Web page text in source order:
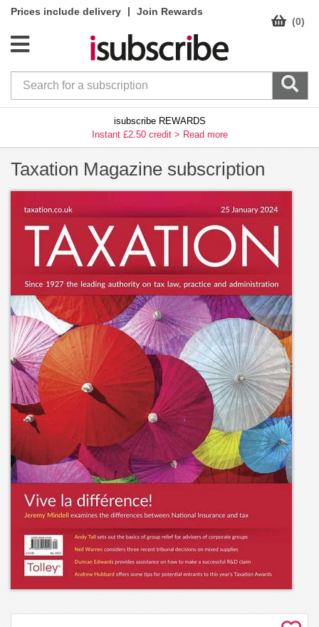
Prices include delivery |
Join Rewards
(0)
isubscribe REWARDS
Instant £2.50 credit > Read more
Taxation Magazine subscription